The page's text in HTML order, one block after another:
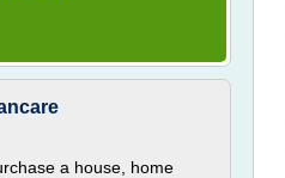
a house, home